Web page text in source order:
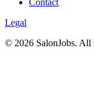
Contact
Legal
© 2026 SalonJobs. All